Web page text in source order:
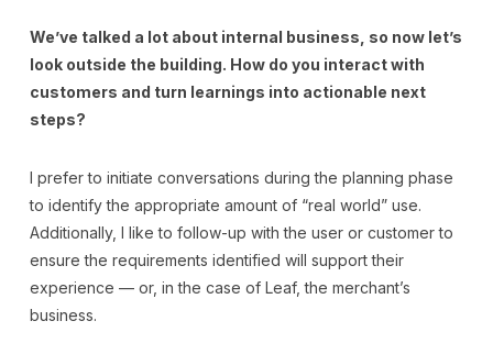
We’ve talked a lot about internal business, so now let’s
look outside the building. How do you interact with
customers and turn learnings into actionable next
steps?
I prefer to initiate conversations during the planning phase
to identify the appropriate amount of “real world” use.
Additionally, I like to follow-up with the user or customer to
ensure the requirements identified will support their
experience — or, in the case of Leaf, the merchant’s
business.